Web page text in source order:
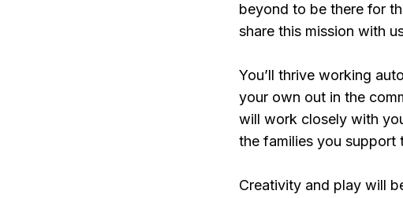
beyond to be there for
share this mission with
You’ll thrive working
your own out in the
will work closely with
the families you support
Creativity and play will